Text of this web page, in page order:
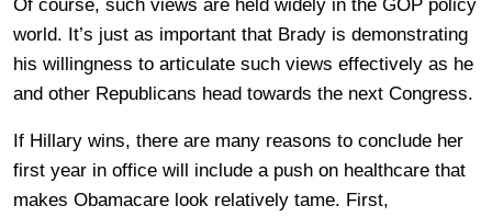
Of course, such views are held widely in the GOP policy
world. It’s just as important that Brady is demonstrating
his willingness to articulate such views effectively as he
and other Republicans head towards the next Congress.
If Hillary wins, there are many reasons to conclude her
first year in office will include a push on healthcare that
makes Obamacare look relatively tame. First,